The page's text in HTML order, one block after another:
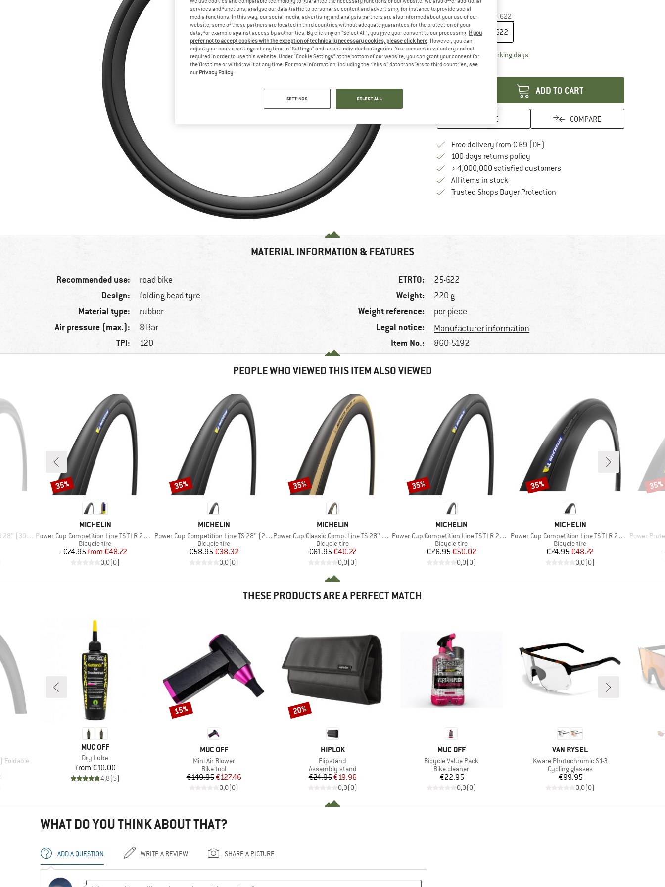
35%
Size:28'' x 1,00'' - 25-622
28'' x 1,00'' - 25-622
Delivery time: 2-4 working daysThe link opens an information box which
Quantity:
ADD TO CART
SAVE COMPARE
Free delivery from € 69 (DE)
100 days returns policyFind our return policy here! Opens an
> 4,000,000 satisfied customers
All items in stock
Trusted Shops Buyer ProtectionFind all information here!
MATERIAL INFORMATION & FEATURES
Recommended use: road bike
Design: folding bead tyre
Material type: rubber
Air pressure (max.): 8 Bar
TPI: 120
ETRTO: 25-622
Weight: 220 g
Weight reference: per piece
Legal notice: Manufacturer information
Item No.: 860-5192
PEOPLE WHO VIEWED THIS ITEM ALSO VIEWED
(30-622)
BRAND
MICHELIN
Item(s)
Power Cup Competition Line TS TLR 28'' (25-622)
Product group
Bicycle tire
Price
€74.95 Reduced Price
from €48.72
0,0(0)
Discount
35%
BRAND
MICHELIN
Item(s)
Power Cup Competition Line TS 28'' (28-622)
Product group
Bicycle tire
Price
€58.95Reduced Price
€38.32
0,0(0)
Discount
35%
BRAND
MICHELIN
Item(s)
Power Cup Classic Comp. Line TS 28'' (28-622)
Product group
Bicycle tire
Price
€61.95Reduced Price
€40.27
0,0(0)
Discount
35%
BRAND
MICHELIN
Item(s)
Power Cup Competition Line TS TLR 28'' (30-622)
Product group
Bicycle tire
Price
€76.95Reduced Price
€50.02
0,0(0)
Discount
35%
BRAND
MICHELIN
Item(s)
Power Cup Competition Line TS TLR 28'' (32-622)
Product group
Bicycle tire
Price
€74.95Reduced Price
€48.72
0,0(0)
Discount
35%
Item(s)
Power
35%
THESE PRODUCTS ARE A PERFECT MATCH
Foldable
Price
BRAND
MUC OFF
Item(s)
Dry Lube
Price
from €10.00
4,8(5)
BRAND
MUC OFF
Item(s)
Mini Air Blower
Product group
Bike tool
Price
€149.95Reduced Price
€127.46
0,0(0)
Discount
15%
BRAND
HIPLOK
Item(s)
Flipstand
Product group
Assembly stand
Price
€24.95Reduced Price
€19.96
0,0(0)
Discount
20%
BRAND
MUC OFF
Item(s)
Bicycle Value Pack
Product group
Bike cleaner
Price
€22.95
0,0(0)
BRAND
VAN RYSEL
Item(s)
Kware Photochromic S1-3
Product group
Cycling glasses
Price
€99.95
0,0(0)
WHAT DO YOU THINK ABOUT THAT?
ADD A QUESTION WRITE A REVIEW SHARE A PICTURE
services and functions, analyse our data traffic to personalise content and advertising, for instance to provide social
media functions. In this way, our social media, advertising and analysis partners are also informed about your use of our
website; some of these partners are located in third countries without adequate guarantees for the protection of your
data, for example against access by authorities. By clicking on "Select All", you give your consent to our processing. If you
prefer not to accept cookies with the exception of technically necessary cookies, please click here. However, you can
adjust your cookie settings at any time in "Settings" and select individual categories. Your consent is voluntary and not
required in order to use this website. Under “Cookie Settings” at the bottom of our website, you can grant your consent for
the first time or withdraw it at any time. For more information, including the risks of data transfers to third countries, see
our Privacy Policy.
SETTINGS SELECT ALL